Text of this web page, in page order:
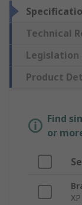
Technical
Legislation
Product
Find
or